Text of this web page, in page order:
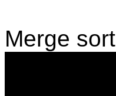
Merge sort